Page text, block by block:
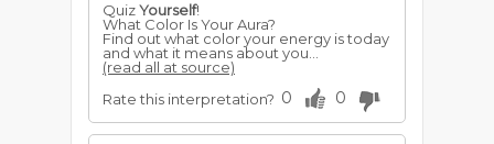
QuizYourself!
What Color Is Your Aura?
Find out what color your energy is today
and what it means about you...
(read all at source)
Rate this interpretation? 0 0